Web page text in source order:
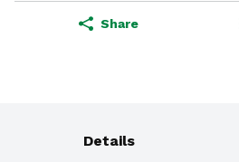
Share
Details